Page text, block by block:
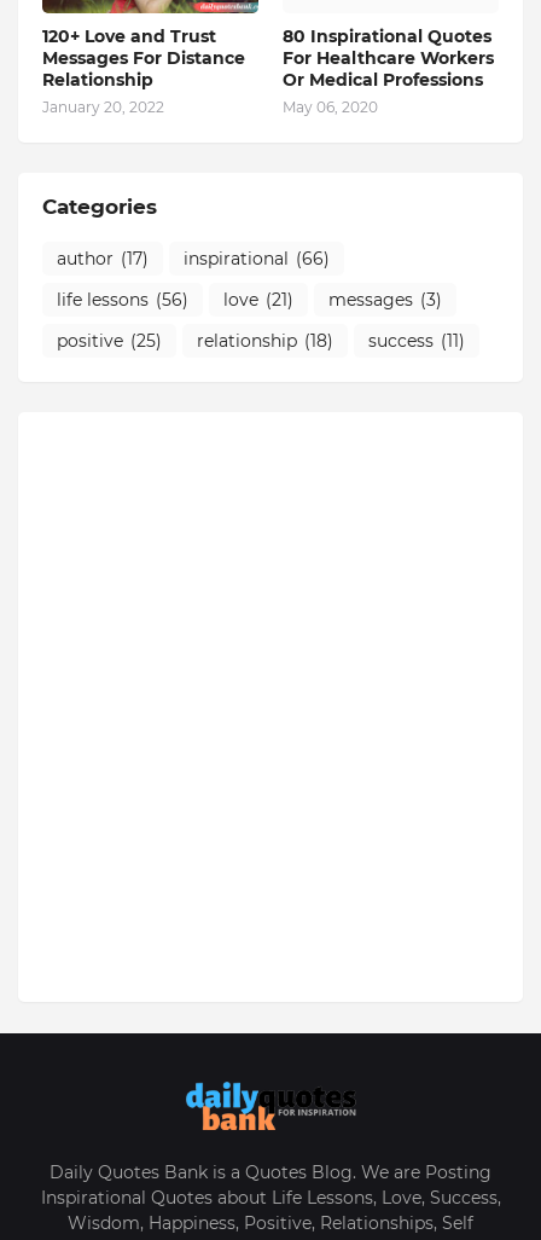
120+ Love and Trust
Messages For Distance
Relationship
January 20, 2022
80 Inspirational Quotes
For Healthcare Workers
Or Medical Professions
May 06, 2020
Categories
author (17) inspirational (66)
life lessons (56) love (21) messages (3)
positive (25) relationship (18) success (11)
Daily Quotes Bank is a Quotes Blog. We are Posting
Inspirational Quotes about Life Lessons, Love, Success,
Wisdom, Happiness, Positive, Relationships, Self